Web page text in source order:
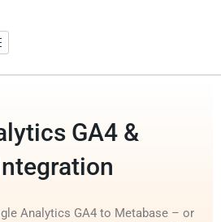
GA4 &
Analytics GA4 to Metabase – or